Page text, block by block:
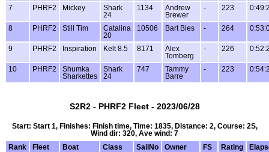
7 PHRF2 Mickey
Shark
24
1134
Andrew
Brewer
- 223
8 PHRF2 Still Tim
Catalina
20
10506 Bart Bies - 264
9 PHRF2 Inspiration Kelt 8.5 8171
Alex
Tomberg
- 226
10 PHRF2
Shumka
Sharkettes
Shark
24
747
Tammy
Barre
- 223
S2R2 - PHRF2 Fleet - 2023/06/28
Start: Start 1, Finishes: Finish time, Time: 1835, Distance: 2, Course: 2S,
Wind dir: 320, Ave wind: 7
Rank
Fleet Boat Class SailNo Owner FS Rating